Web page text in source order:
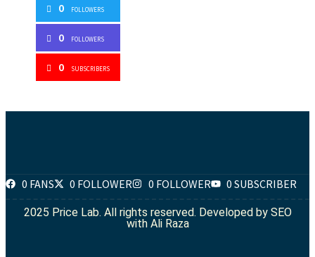
0 FOLLOWERS
0 FOLLOWERS
0 SUBSCRIBERS
0 FANS 0 FOLLOWER 0 FOLLOWER 0 SUBSCRIBER
2025 Price Lab. All rights reserved. Developed by SEO
with Ali Raza